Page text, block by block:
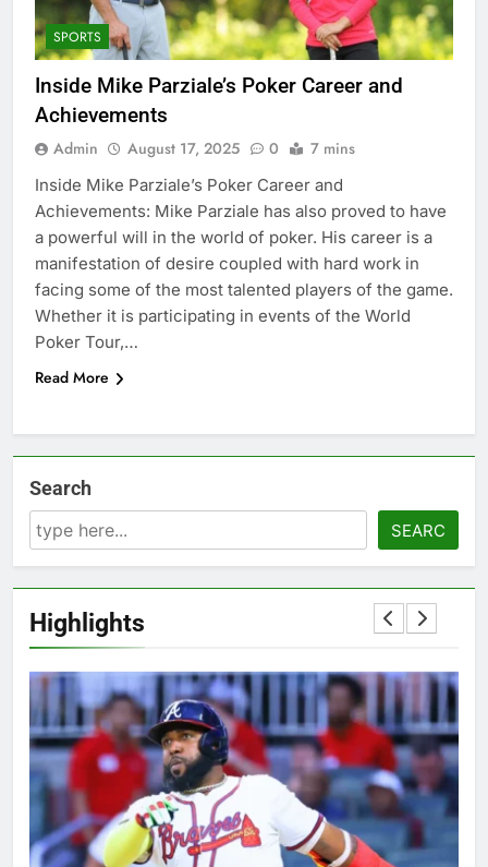
SPORTS
Inside Mike Parziale’s Poker Career and
Achievements
Admin August 17, 2025 0 7 mins
Inside Mike Parziale’s Poker Career and
Achievements: Mike Parziale has also proved to have
a powerful will in the world of poker. His career is a
manifestation of desire coupled with hard work in
facing some of the most talented players of the game.
Whether it is participating in events of the World
Poker Tour,…
Read More
Search
SEARC
Highlights